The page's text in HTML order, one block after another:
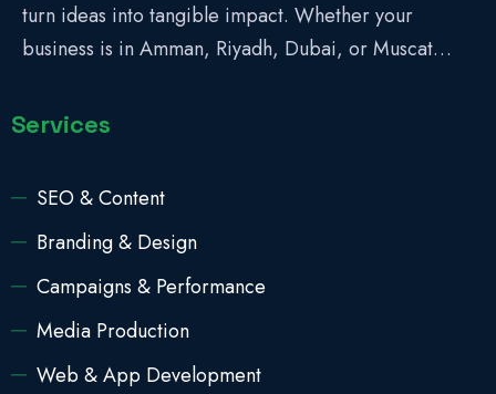
turn ideas into tangible impact. Whether your
business is in Amman, Riyadh, Dubai, or Muscat…
Services
SEO & Content
Branding & Design
Campaigns & Performance
Media Production
Web & App Development